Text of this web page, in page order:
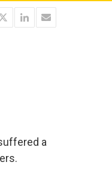
a